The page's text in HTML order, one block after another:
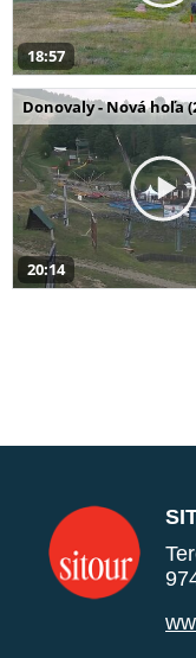
18:57
Donovaly - Nová hoľa
20:14